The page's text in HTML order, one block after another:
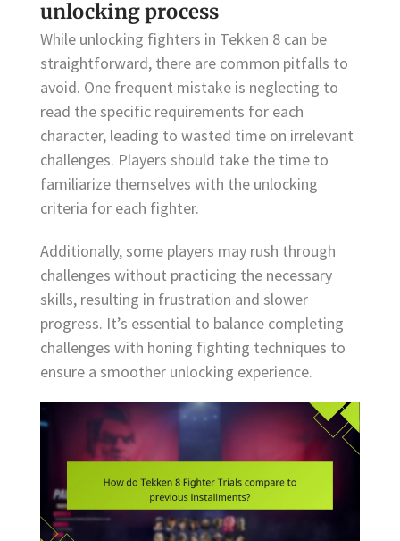
unlocking process
While unlocking fighters in Tekken 8 can be
straightforward, there are common pitfalls to
avoid. One frequent mistake is neglecting to
read the specific requirements for each
character, leading to wasted time on irrelevant
challenges. Players should take the time to
familiarize themselves with the unlocking
criteria for each fighter.
Additionally, some players may rush through
challenges without practicing the necessary
skills, resulting in frustration and slower
progress. It’s essential to balance completing
challenges with honing fighting techniques to
ensure a smoother unlocking experience.